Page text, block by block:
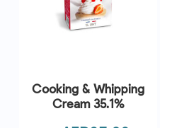
Cooking & Whipping
Cream 35.1%